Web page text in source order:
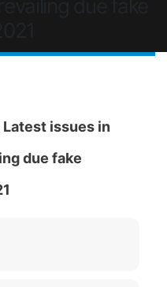
issues in
due fake